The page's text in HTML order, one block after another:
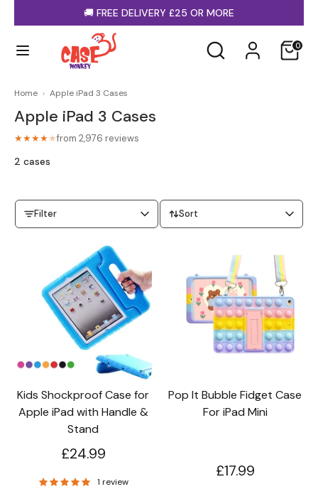
🚚 FREE DELIVERY £25 OR MORE
Search
Search
0
iPhone Cases
MagSafe Cases Clear Cases
Wallet & Leather Bumper Cases
Rugged Cases
Home › Apple iPad 3 Cases
Apple iPad 3 Cases
★★★★★from 2,976 reviews
2 cases
Filter Sort
Kids Shockproof Case for
Apple iPad with Handle &
Stand
£24.99
1 review
Pop It Bubble Fidget Case
For iPad Mini
£17.99